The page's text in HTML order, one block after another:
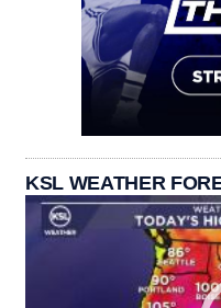
KSL WEATHER